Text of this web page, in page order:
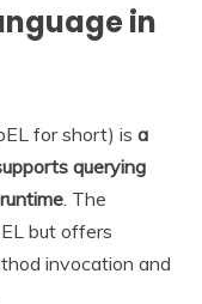
in
for short) is a
querying
. The
but offers
invocation and